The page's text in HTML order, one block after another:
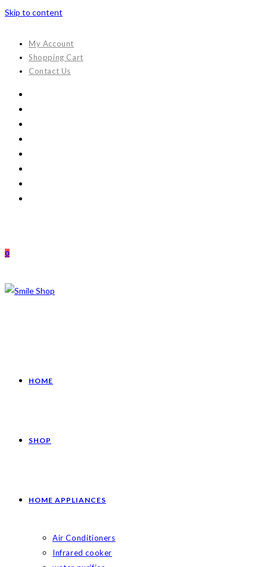
Skip to content
My Account
Shopping Cart
Contact Us
0
HOME
SHOP
HOME APPLIANCES
Air Conditioners
Infrared cooker